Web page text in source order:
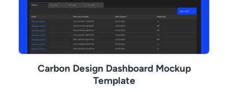
Carbon Design Dashboard Mockup
Template